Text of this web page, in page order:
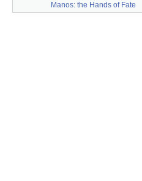
Manos: the Hands of Fate